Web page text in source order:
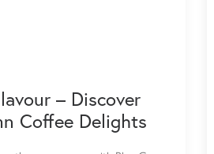
– Discover
Coffee Delights